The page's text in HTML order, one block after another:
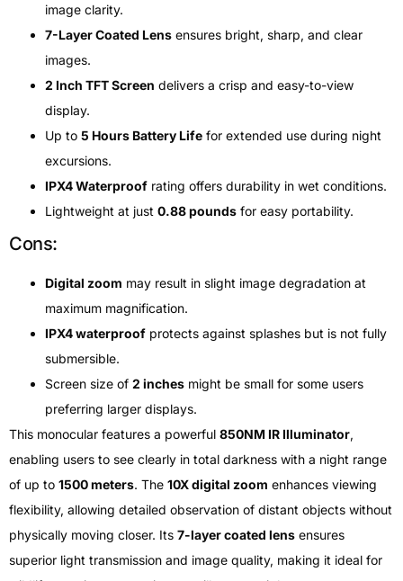
image clarity.
7-Layer Coated Lens ensures bright, sharp, and clear
images.
2 Inch TFT Screen delivers a crisp and easy-to-view
display.
Up to 5 Hours Battery Life for extended use during night
excursions.
IPX4 Waterproof rating offers durability in wet conditions.
Lightweight at just 0.88 pounds for easy portability.
Cons:
Digital zoom may result in slight image degradation at
maximum magnification.
IPX4 waterproof protects against splashes but is not fully
submersible.
Screen size of 2 inches might be small for some users
preferring larger displays.
This monocular features a powerful 850NM IR Illuminator,
enabling users to see clearly in total darkness with a night range
of up to 1500 meters. The 10X digital zoom enhances viewing
flexibility, allowing detailed observation of distant objects without
physically moving closer. Its 7-layer coated lens ensures
superior light transmission and image quality, making it ideal for